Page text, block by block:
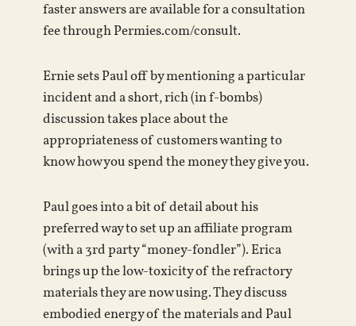
faster answers are available for a consultation
fee through Permies.com/consult.
Ernie sets Paul off by mentioning a particular
incident and a short, rich (in f-bombs)
discussion takes place about the
appropriateness of customers wanting to
know how you spend the money they give you.
Paul goes into a bit of detail about his
preferred way to set up an affiliate program
(with a 3rd party “money-fondler”). Erica
brings up the low-toxicity of the refractory
materials they are now using. They discuss
embodied energy of the materials and Paul